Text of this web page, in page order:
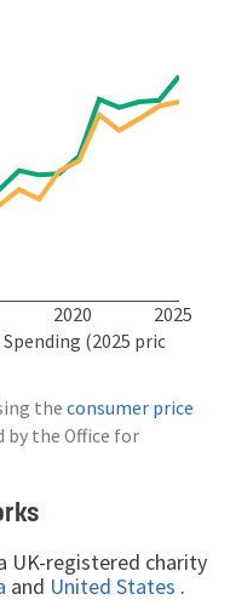
2020 2025
Spending (2025 prices)
the consumer price
by the Office for
UK-registered charity
and United States .